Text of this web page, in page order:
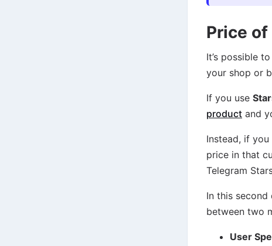
Price
It’s possible
your shop or
If you use
product and
Instead, if you
price in that
Telegram
In this
between two
User